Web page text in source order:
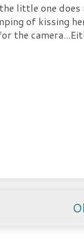
little one
of kissing
the